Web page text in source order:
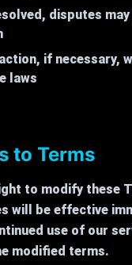
disputes
if necessary,
laws
to Terms
to modify these
will be effective
use of our
modified terms.